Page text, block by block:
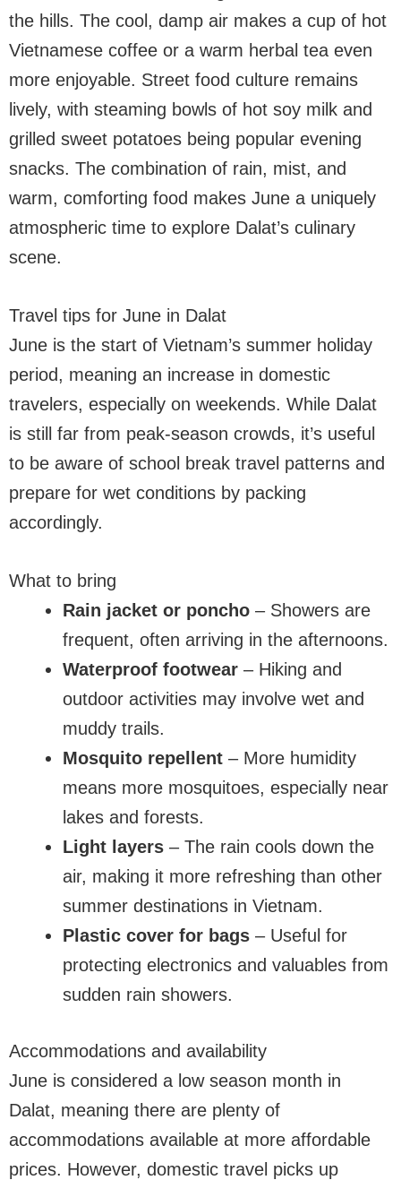
the hills. The cool, damp air makes a cup of hot
Vietnamese coffee or a warm herbal tea even
more enjoyable. Street food culture remains
lively, with steaming bowls of hot soy milk and
grilled sweet potatoes being popular evening
snacks. The combination of rain, mist, and
warm, comforting food makes June a uniquely
atmospheric time to explore Dalat’s culinary
scene.
Travel tips for June in Dalat
June is the start of Vietnam’s summer holiday
period, meaning an increase in domestic
travelers, especially on weekends. While Dalat
is still far from peak-season crowds, it’s useful
to be aware of school break travel patterns and
prepare for wet conditions by packing
accordingly.
What to bring
Rain jacket or poncho – Showers are
frequent, often arriving in the afternoons.
Waterproof footwear – Hiking and
outdoor activities may involve wet and
muddy trails.
Mosquito repellent – More humidity
means more mosquitoes, especially near
lakes and forests.
Light layers – The rain cools down the
air, making it more refreshing than other
summer destinations in Vietnam.
Plastic cover for bags – Useful for
protecting electronics and valuables from
sudden rain showers.
Accommodations and availability
June is considered a low season month in
Dalat, meaning there are plenty of
accommodations available at more affordable
prices. However, domestic travel picks up